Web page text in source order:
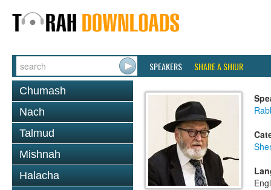
SPEAKERS SHARE A SHIUR
Chumash
Nach
Talmud
Mishnah
Halacha